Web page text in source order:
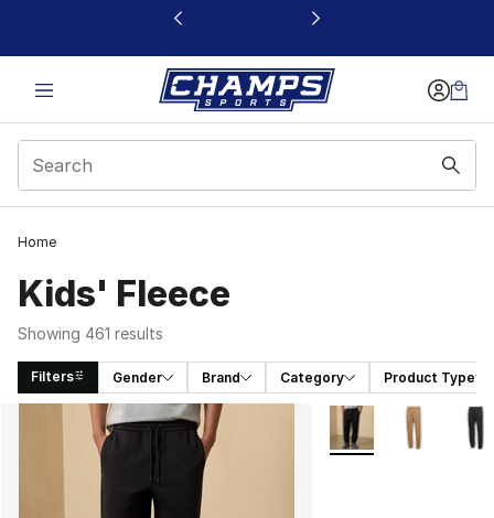
This link will open in a new window
Home
Kids' Fleece
Showing 461 results
Filters Gender Brand Category Product Type
Search Results More Colors